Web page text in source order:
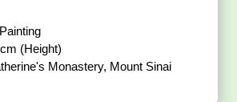
(Height)
Monastery, Mount Sinai